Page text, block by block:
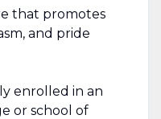
that promotes
and pride
enrolled in an
or school of